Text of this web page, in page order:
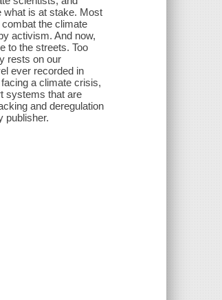
what is at stake. Most
the climate
activism. And now,
to the streets. Too
rests on our
ever recorded in
a climate crisis,
systems that are
and deregulation
publisher.